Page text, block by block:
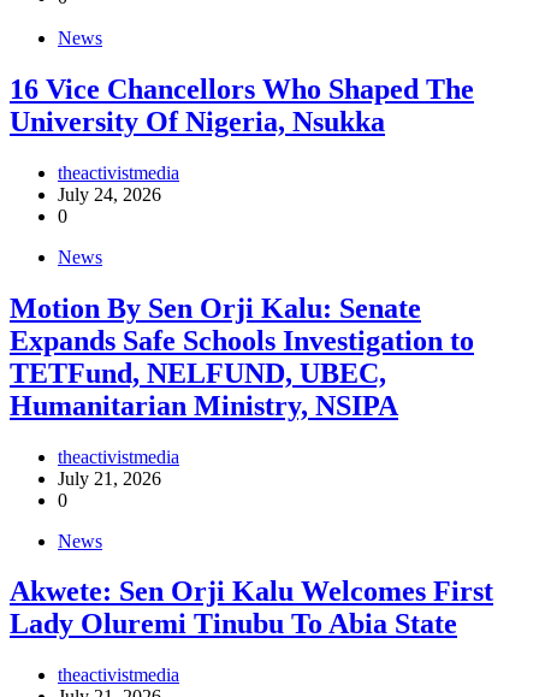
News
16 Vice Chancellors Who Shaped The
University Of Nigeria, Nsukka
theactivistmedia
July 24, 2026
0
News
Motion By Sen Orji Kalu: Senate
Expands Safe Schools Investigation to
TETFund, NELFUND, UBEC,
Humanitarian Ministry, NSIPA
theactivistmedia
July 21, 2026
0
News
Akwete: Sen Orji Kalu Welcomes First
Lady Oluremi Tinubu To Abia State
theactivistmedia